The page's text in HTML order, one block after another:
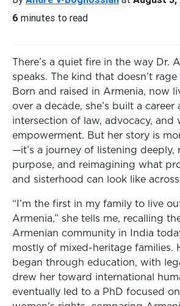
6 minutes to read
There’s a quiet fire in the way Dr.
speaks. The kind that doesn’t
Born and raised in Armenia, now
over a decade, she’s built a career
intersection of law, advocacy, and
empowerment. But her story is
—it’s a journey of listening deeply,
purpose, and reimagining what
and sisterhood can look like
“I’m the first in my family to live
Armenia,” she tells me, recalling
Armenian community in India
mostly of mixed-heritage families.
began through education, with
drew her toward international
eventually led to a PhD focused